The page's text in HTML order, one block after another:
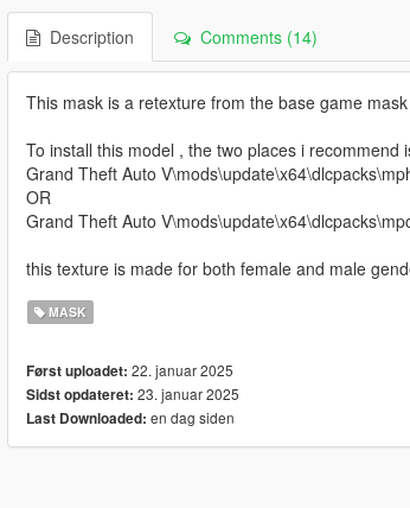
Description Comments (14)
This mask is a retexture from the base game mask
To install this model , the two places i recommend
Grand Theft Auto
OR
Grand Theft Auto
this texture is made for both female and male
MASK
Først uploadet: 22. januar 2025
Sidst opdateret: 23. januar 2025
Last Downloaded: en dag siden